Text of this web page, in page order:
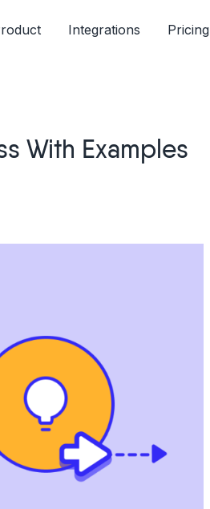
Integrations Pricing
With Examples